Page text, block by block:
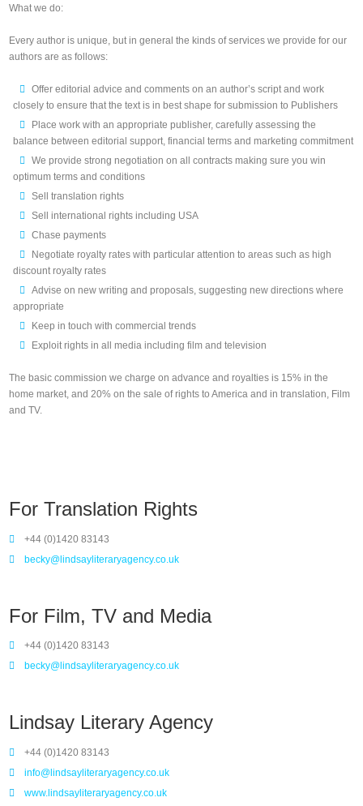
What we do:
Every author is unique, but in general the kinds of services we provide for our
authors are as follows:
Offer editorial advice and comments on an author’s script and work
closely to ensure that the text is in best shape for submission to Publishers
Place work with an appropriate publisher, carefully assessing the
balance between editorial support, financial terms and marketing commitment
We provide strong negotiation on all contracts making sure you win
optimum terms and conditions
Sell translation rights
Sell international rights including USA
Chase payments
Negotiate royalty rates with particular attention to areas such as high
discount royalty rates
Advise on new writing and proposals, suggesting new directions where
appropriate
Keep in touch with commercial trends
Exploit rights in all media including film and television
The basic commission we charge on advance and royalties is 15% in the
home market, and 20% on the sale of rights to America and in translation, Film
and TV.
For Translation Rights
+44 (0)1420 83143
becky@lindsayliteraryagency.co.uk
For Film, TV and Media
+44 (0)1420 83143
becky@lindsayliteraryagency.co.uk
Lindsay Literary Agency
+44 (0)1420 83143
info@lindsayliteraryagency.co.uk
www.lindsayliteraryagency.co.uk